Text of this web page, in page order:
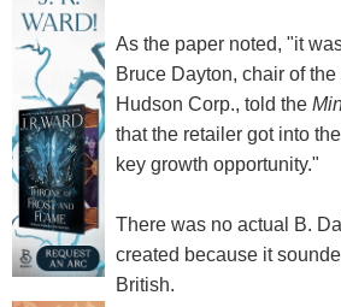
As the paper noted, "it
Bruce Dayton, chair of
Hudson Corp., told the
that the retailer got into
key growth opportunity."
There was no actual B.
created because it
British.